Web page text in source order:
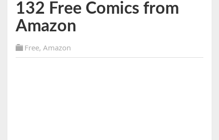
132 Free Comics from
Amazon
Free, Amazon